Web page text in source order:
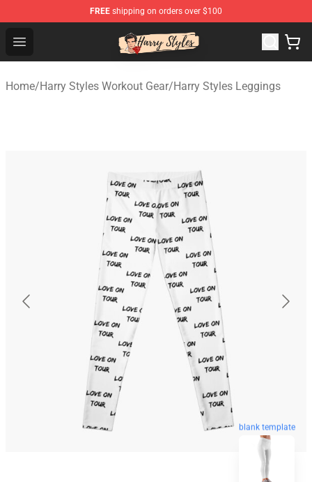
FREE shipping on orders over $100
Open menu
Harry Styles Store - Official Harry Styles Merchandise
Home/Harry Styles Workout Gear/Harry Styles Leggings
blank template